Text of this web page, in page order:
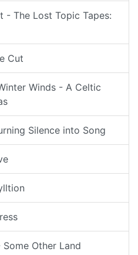
- The Lost Topic Tapes:
Cut
Winds - A Celtic
Silence into Song
Other Land